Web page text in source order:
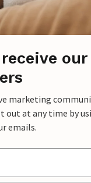
marketing
out at any time by
emails.